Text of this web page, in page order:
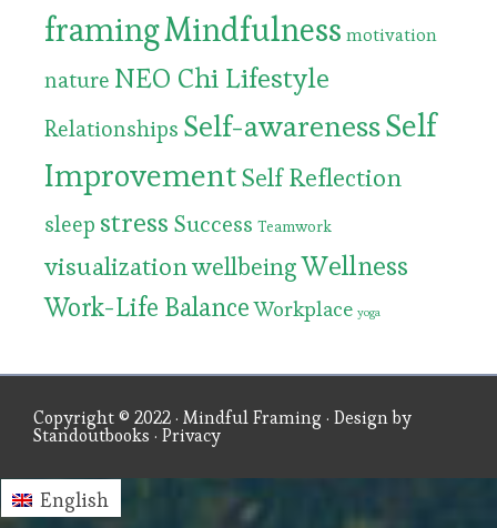
framingMindfulness motivation
nature NEO Chi Lifestyle
Relationships Self-awarenessSelf
ImprovementSelf Reflection
sleep stress Success Teamwork
visualizationwellbeingWellness
Work-Life Balance Workplace yoga
Copyright © 2022 · Mindful Framing · Design by
Standoutbooks · Privacy
English